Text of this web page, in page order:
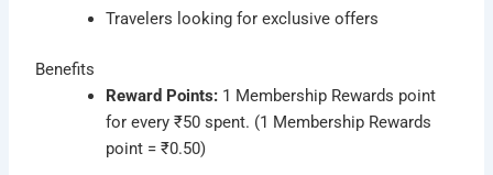
Travelers looking for exclusive offers
Benefits
Reward Points: 1 Membership Rewards point
for every ₹50 spent. (1 Membership Rewards
point = ₹0.50)